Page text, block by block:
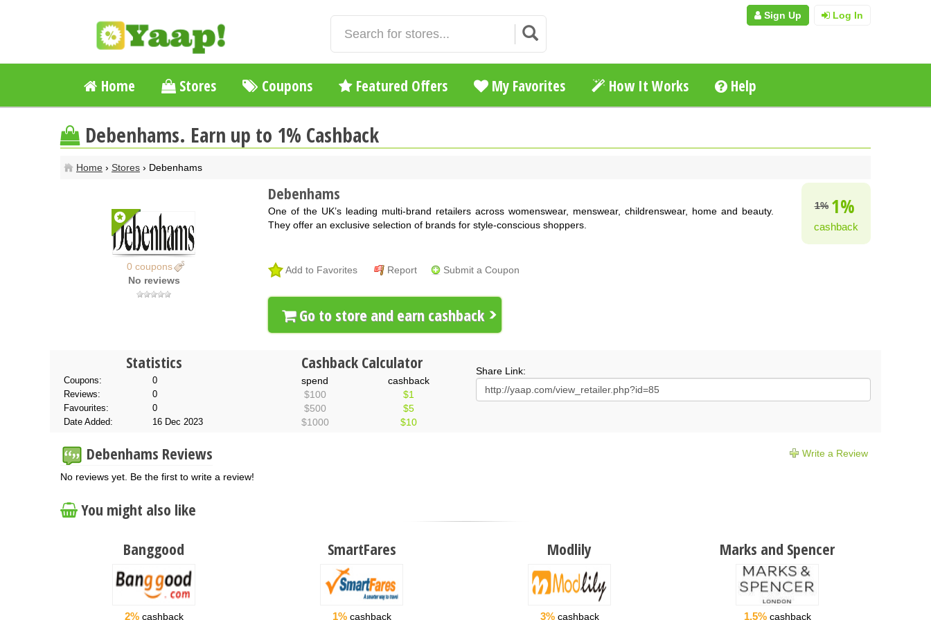
Sign Up Log In
Home Stores Coupons Featured Offers My Favorites How It Works Help
Debenhams. Earn up to 1% Cashback
Home › Stores › Debenhams
0 coupons
No reviews
1% 1%
cashback
Debenhams
One of the UK’s leading multi-brand retailers across womenswear, menswear, childrenswear, home and beauty.
They offer an exclusive selection of brands for style-conscious shoppers.
Add to Favorites Report Submit a Coupon
Go to store and earn cashback
Statistics
Coupons:
0
Reviews:
0
Favourites:
0
Date Added:
16 Dec 2023
Cashback Calculator
spend
cashback
$100
$1
$500
$5
$1000
$10
Share Link:
Debenhams Reviews Write a Review
No reviews yet. Be the first to write a review!
You might also like
Banggood
2%cashback
SmartFares
1%cashback
Modlily
3%cashback
Marks and Spencer
1.5%cashback